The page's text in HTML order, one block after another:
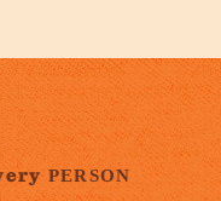
PERSON